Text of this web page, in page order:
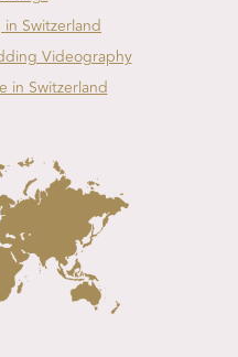
Switzerland
Videography
in Switzerland